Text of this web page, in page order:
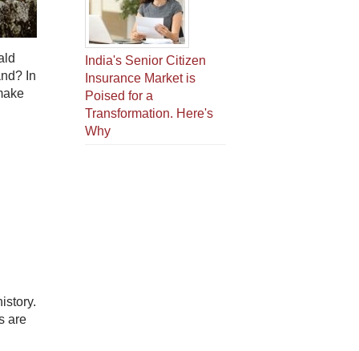
In
are
India's Senior Citizen
Insurance Market is
Poised for a
Transformation. Here's
Why